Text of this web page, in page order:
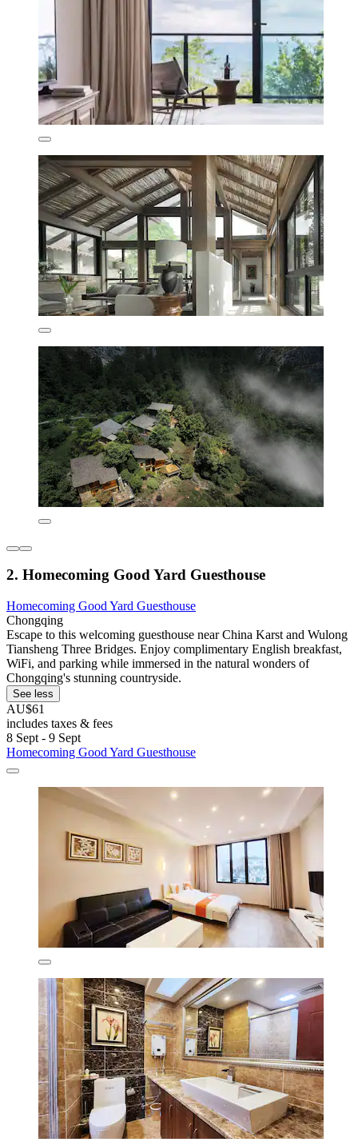
2. Homecoming Good Yard Guesthouse
Homecoming Good Yard Guesthouse
Chongqing
Escape to this welcoming guesthouse near China Karst and Wulong
Tiansheng Three Bridges. Enjoy complimentary English breakfast,
WiFi, and parking while immersed in the natural wonders of
Chongqing's stunning countryside.
See less
AU$61
includes taxes & fees
8 Sept - 9 Sept
Homecoming Good Yard Guesthouse